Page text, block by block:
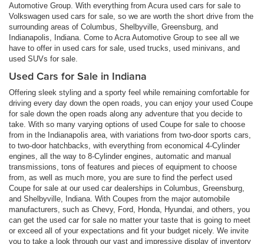
Automotive Group. With everything from Acura used cars for sale to
Volkswagen used cars for sale, so we are worth the short drive from the
surrounding areas of Columbus, Shelbyville, Greensburg, and
Indianapolis, Indiana. Come to Acra Automotive Group to see all we
have to offer in used cars for sale, used trucks, used minivans, and
used SUVs for sale.
Used Cars for Sale in Indiana
Offering sleek styling and a sporty feel while remaining comfortable for
driving every day down the open roads, you can enjoy your used Coupe
for sale down the open roads along any adventure that you decide to
take. With so many varying options of used Coupe for sale to choose
from in the Indianapolis area, with variations from two-door sports cars,
to two-door hatchbacks, with everything from economical 4-Cylinder
engines, all the way to 8-Cylinder engines, automatic and manual
transmissions, tons of features and pieces of equipment to choose
from, as well as much more, you are sure to find the perfect used
Coupe for sale at our used car dealerships in Columbus, Greensburg,
and Shelbyville, Indiana. With Coupes from the major automobile
manufacturers, such as Chevy, Ford, Honda, Hyundai, and others, you
can get the used car for sale no matter your taste that is going to meet
or exceed all of your expectations and fit your budget nicely. We invite
you to take a look through our vast and impressive display of inventory